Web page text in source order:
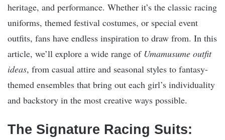
heritage, and performance. Whether it’s the classic racing
uniforms, themed festival costumes, or special event
outfits, fans have endless inspiration to draw from. In this
article, we’ll explore a wide range of Umamusume outfit
ideas, from casual attire and seasonal styles to fantasy-
themed ensembles that bring out each girl’s individuality
and backstory in the most creative ways possible.
The Signature Racing Suits: